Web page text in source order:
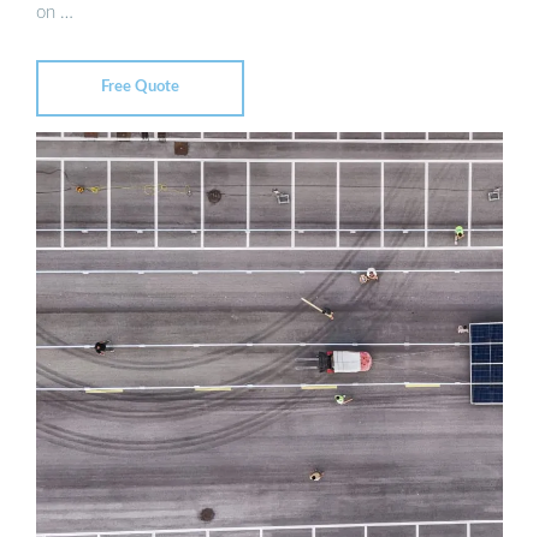
on …
Free Quote